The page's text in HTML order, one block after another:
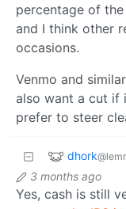
percentage of
and I think other
occasions.
Venmo and
also want a cut if
prefer to steer
dhork
3 months ago
Yes, cash is still